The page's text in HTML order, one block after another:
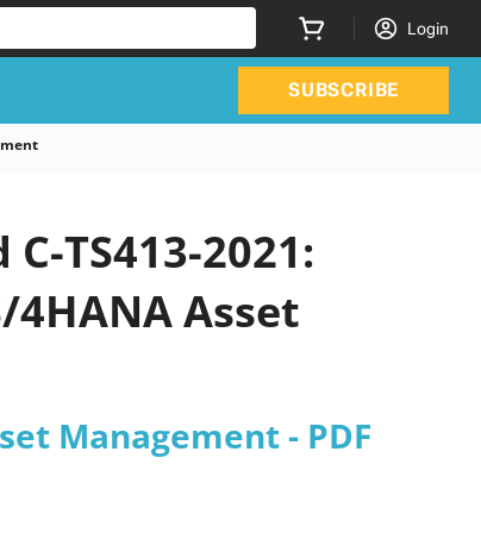
Login
SUBSCRIBE
TS413-2021:
Asset
Management - PDF